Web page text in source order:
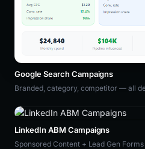
Google Search Campaigns
Branded, category, competitor — all
LinkedIn ABM Campaigns
Sponsored Content + Lead Gen